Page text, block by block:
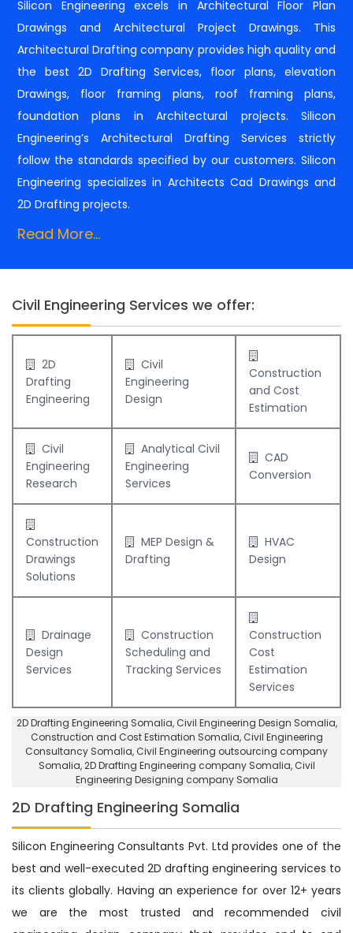
Silicon Engineering excels in Architectural Floor Plan
Drawings and Architectural Project Drawings. This
Architectural Drafting company provides high quality and
the best 2D Drafting Services, floor plans, elevation
Drawings, floor framing plans, roof framing plans,
foundation plans in Architectural projects. Silicon
Engineering’s Architectural Drafting Services strictly
follow the standards specified by our customers. Silicon
Engineering specializes in Architects Cad Drawings and
2D Drafting projects.
Read More...
Civil Engineering Services we offer:
2D
Drafting
Engineering
Civil
Engineering
Design
Construction
and Cost
Estimation
Civil
Engineering
Research
Analytical Civil
Engineering
Services
CAD
Conversion
Construction
Drawings
Solutions
MEP Design &
Drafting
HVAC
Design
Drainage
Design
Services
Construction
Scheduling and
Tracking Services
Construction
Cost
Estimation
Services
2D Drafting Engineering Somalia, Civil Engineering Design Somalia,
Construction and Cost Estimation Somalia, Civil Engineering
Consultancy Somalia, Civil Engineering outsourcing company
Somalia,2D Drafting Engineering company Somalia, Civil
Engineering Designing company Somalia
2D Drafting Engineering Somalia
Silicon Engineering Consultants Pvt. Ltd provides one of the
best and well-executed 2D drafting engineering services to
its clients globally. Having an experience for over 12+ years
we are the most trusted and recommended civil